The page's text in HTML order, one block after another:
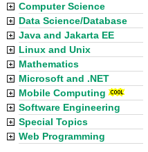
Computer Science
Data Science/Database
Java and Jakarta EE
Linux and Unix
Mathematics
Microsoft and .NET
Mobile Computing
Software Engineering
Special Topics
Web Programming